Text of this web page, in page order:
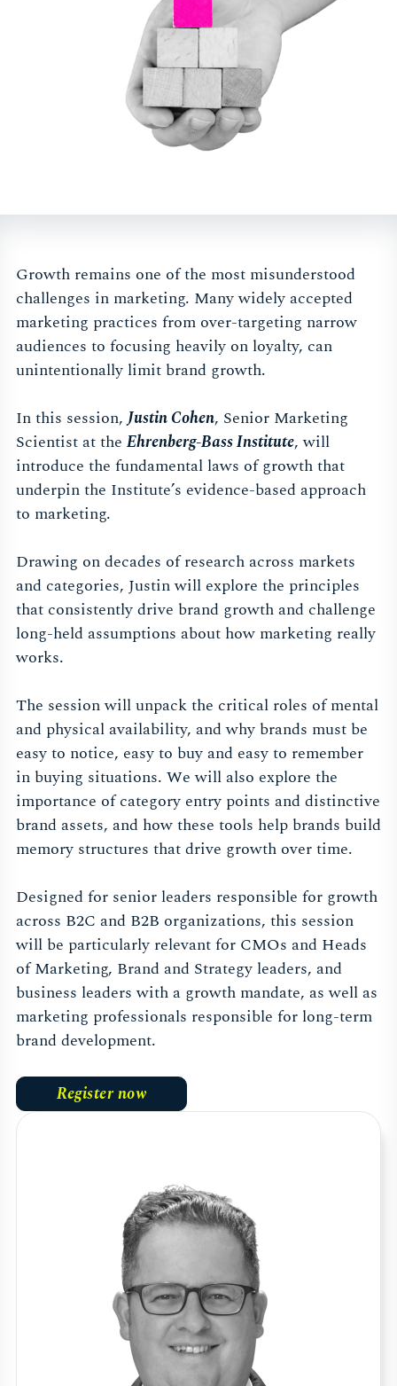
Growth remains one of the most misunderstood
challenges in marketing. Many widely accepted
marketing practices from over-targeting narrow
audiences to focusing heavily on loyalty, can
unintentionally limit brand growth.
In this session,Justin Cohen, Senior Marketing
Scientist at the Ehrenberg-Bass Institute, will
introduce the fundamental laws of growth that
underpin the Institute’s evidence-based approach
to marketing.
Drawing on decades of research across markets
and categories, Justin will explore the principles
that consistently drive brand growth and challenge
long-held assumptions about how marketing really
works.
The session will unpack the critical roles of mental
and physical availability, and why brands must be
easy to notice, easy to buy and easy to remember
in buying situations. We will also explore the
importance of category entry points and distinctive
brand assets, and how these tools help brands build
memory structures that drive growth over time.
Designed for senior leaders responsible for growth
across B2C and B2B organizations, this session
will be particularly relevant for CMOs and Heads
of Marketing, Brand and Strategy leaders, and
business leaders with a growth mandate, as well as
marketing professionals responsible for long-term
brand development.
Register now